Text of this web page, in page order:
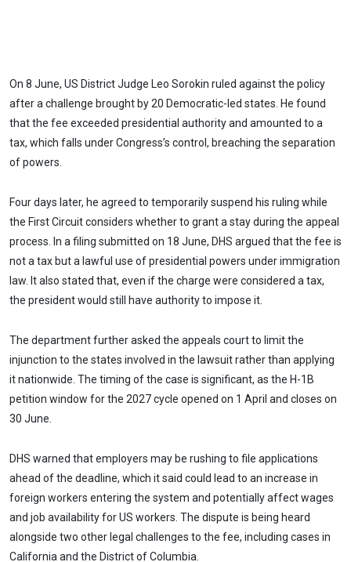
On 8 June, US District Judge Leo Sorokin ruled against the policy
after a challenge brought by 20 Democratic-led states. He found
that the fee exceeded presidential authority and amounted to a
tax, which falls under Congress’s control, breaching the separation
of powers.
Four days later, he agreed to temporarily suspend his ruling while
the First Circuit considers whether to grant a stay during the appeal
process. In a filing submitted on 18 June, DHS argued that the fee is
not a tax but a lawful use of presidential powers under immigration
law. It also stated that, even if the charge were considered a tax,
the president would still have authority to impose it.
The department further asked the appeals court to limit the
injunction to the states involved in the lawsuit rather than applying
it nationwide. The timing of the case is significant, as the H-1B
petition window for the 2027 cycle opened on 1 April and closes on
30 June.
DHS warned that employers may be rushing to file applications
ahead of the deadline, which it said could lead to an increase in
foreign workers entering the system and potentially affect wages
and job availability for US workers. The dispute is being heard
alongside two other legal challenges to the fee, including cases in
California and the District of Columbia.